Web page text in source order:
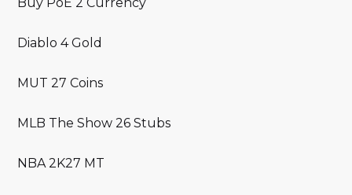
Diablo 4 Gold
MUT 27 Coins
MLB The Show 26 Stubs
NBA 2K27 MT